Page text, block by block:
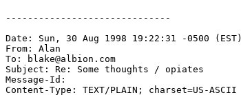
------------------------------
Date: Sun, 30 Aug 1998 19:22:31 -0500 (EST)
From: Alan
To: blake@albion.com
Subject: Re: Some thoughts / opiates
Message-Id:
Content-Type: TEXT/PLAIN; charset=US-ASCII